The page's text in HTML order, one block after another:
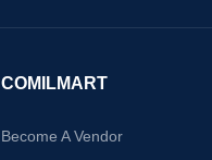
COMILMART
Become A Vendor